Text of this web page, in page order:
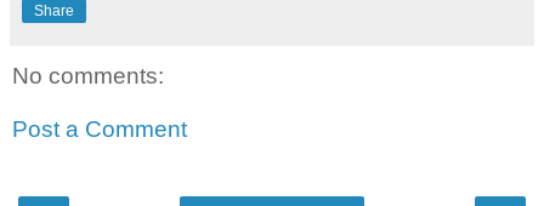
Share
No comments:
Post a Comment